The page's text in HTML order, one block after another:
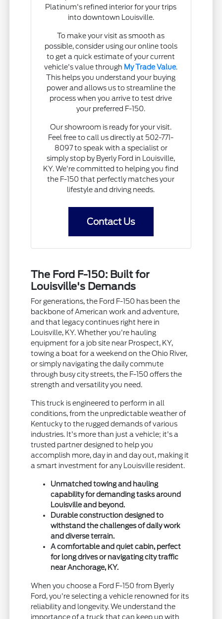
Platinum's refined interior for your trips
into downtown Louisville.
To make your visit as smooth as
possible, consider using our online tools
to get a quick estimate of your current
vehicle's value through My Trade Value.
This helps you understand your buying
power and allows us to streamline the
process when you arrive to test drive
your preferred F-150.
Our showroom is ready for your visit.
Feel free to call us directly at 502-771-
8097 to speak with a specialist or
simply stop by Byerly Ford in Louisville,
KY. We're committed to helping you find
the F-150 that perfectly matches your
lifestyle and driving needs.
Contact Us
The Ford F-150: Built for
Louisville's Demands
For generations, the Ford F-150 has been the
backbone of American work and adventure,
and that legacy continues right here in
Louisville, KY. Whether you're hauling
equipment for a job site near Prospect, KY,
towing a boat for a weekend on the Ohio River,
or simply navigating the daily commute
through busy city streets, the F-150 offers the
strength and versatility you need.
This truck is engineered to perform in all
conditions, from the unpredictable weather of
Kentucky to the rugged demands of various
industries. It's more than just a vehicle; it's a
trusted partner designed to help you
accomplish more, day in and day out, making it
a smart investment for any Louisville resident.
Unmatched towing and hauling
capability for demanding tasks around
Louisville and beyond.
Durable construction designed to
withstand the challenges of daily work
and diverse terrain.
A comfortable and quiet cabin, perfect
for long drives or navigating city traffic
near Anchorage, KY.
When you choose a Ford F-150 from Byerly
Ford, you're selecting a vehicle renowned for its
reliability and longevity. We understand the
importance of a truck that can keep up with